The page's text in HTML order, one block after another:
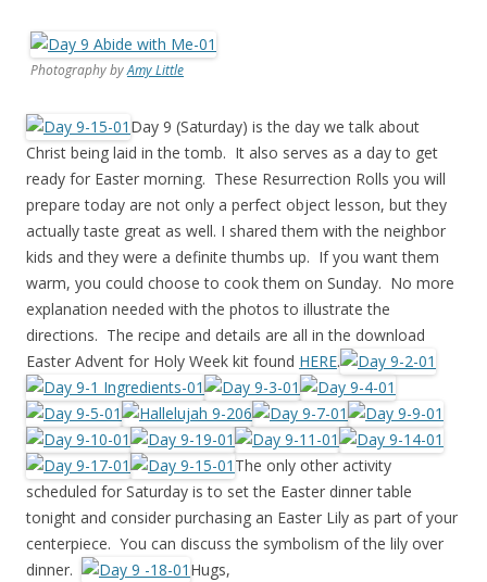
Photography byAmy Little
Day 9 (Saturday) is the day we talk about
Christ being laid in the tomb. It also serves as a day to get
ready for Easter morning. These Resurrection Rolls you will
prepare today are not only a perfect object lesson, but they
actually taste great as well. I shared them with the neighbor
kids and they were a definite thumbs up. If you want them
warm, you could choose to cook them on Sunday. No more
explanation needed with the photos to illustrate the
directions. The recipe and details are all in the download
Easter Advent for Holy Week kit found HERE.
The only other activity
scheduled for Saturday is to set the Easter dinner table
tonight and consider purchasing an Easter Lily as part of your
centerpiece. You can discuss the symbolism of the lily over
dinner.
Hugs,